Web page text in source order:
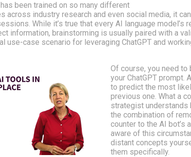
been trained on so many different
across industry research and even social media, it
While it’s true that every AI language model’s
information, brainstorming is usually paired with a
use-case scenario for leveraging ChatGPT and
Of course, you need
your ChatGPT prompt.
to predict the most
previous one. What a
strategist understands
the combination of
counter to the AI bot’s
aware of this
distant concepts
them specifically.